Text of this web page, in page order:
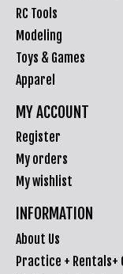
RC Tools
Modeling
Toys & Games
Apparel
MY ACCOUNT
Register
My orders
My wishlist
INFORMATION
About Us
Practice + Rentals+